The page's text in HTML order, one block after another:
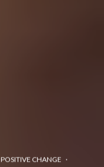
POSITIVE CHANGE ·